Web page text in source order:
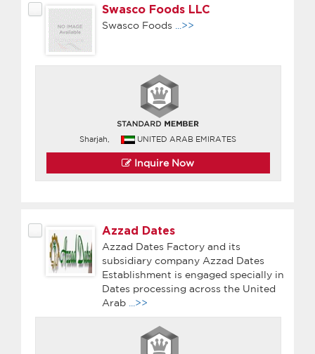
Swasco Foods LLC
Swasco Foods
...>>
Sharjah, UNITED ARAB EMIRATES
Inquire Now
Azzad Dates
Azzad Dates Factory and its
subsidiary company Azzad Dates
Establishment is engaged specially in
Dates processing across the United
Arab
...>>